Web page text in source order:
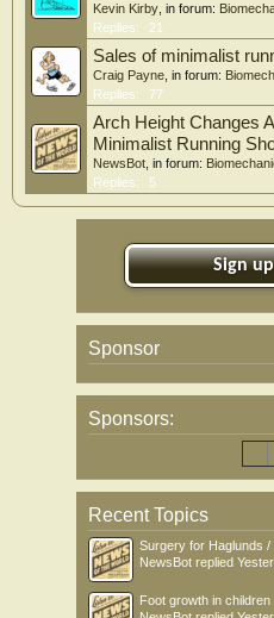
Kevin Kirby , in forum:
Replies:
21
Sales of minimalist
Craig Payne , in forum:
Replies:
77
Arch Height Changes
Minimalist Running
NewsBot , in forum:
Replies:
5
Sign
Sponsor
Sponsors:
Recent Topics
Surgery for Haglunds
NewsBot replied
Foot growth in children